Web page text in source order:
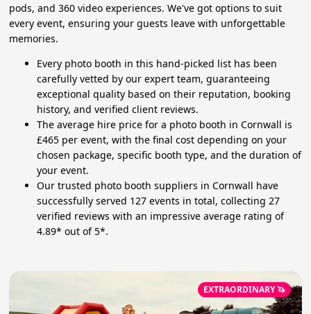
pods, and 360 video experiences. We've got options to suit
every event, ensuring your guests leave with unforgettable
memories.
Every photo booth in this hand-picked list has been
carefully vetted by our expert team, guaranteeing
exceptional quality based on their reputation, booking
history, and verified client reviews.
The average hire price for a photo booth in Cornwall is
£465 per event, with the final cost depending on your
chosen package, specific booth type, and the duration of
your event.
Our trusted photo booth suppliers in Cornwall have
successfully served 127 events in total, collecting 27
verified reviews with an impressive average rating of
4.89* out of 5*.
EXTRAORDINARY 🦄